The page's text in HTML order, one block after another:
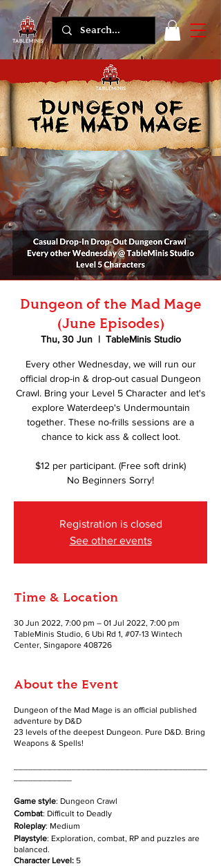
Dungeon of the Mad Mage
(June Episodes)
Thu, 30 Jun
  |
TableMinis Studio
Every other Wednesday, we will run our
official drop-in & drop-out casual Dungeon
Crawl. Bring your Level 5 Character and let's
explore Waterdeep's Undermountain
together. These no-frills sessions are a
chance to kick ass & collect loot.
$12 per participant. (Free soft drink)
No Beginners Sorry!
Registration is closed
See other events
Time & Location
30 Jun 2022, 7:00 pm – 01 Jul 2022, 7:00 pm
TableMinis Studio, 6 Ubi Rd 1, #07-13 Wintech
Center, Singapore 408726
About the Event
Dungeon of the Mad Mage is an official published
adventure by D&D
23 levels of the deepest Dungeon. Pure D&D. Bring
Weapons & Spells!
Game style: Dungeon Crawl
Combat: Difficult to Deadly
Roleplay: Medium
Playstyle: Exploration, combat, RP and puzzles are
balanced.
Character Level: 5